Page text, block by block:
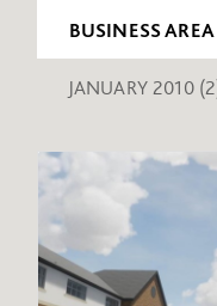
BUSINESS AREA
JANUARY 2010